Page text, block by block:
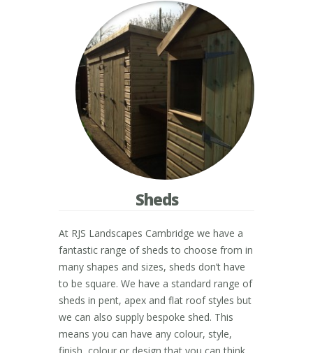
Sheds
At RJS Landscapes Cambridge we have a
fantastic range of sheds to choose from in
many shapes and sizes, sheds don’t have
to be square. We have a standard range of
sheds in pent, apex and flat roof styles but
we can also supply bespoke shed. This
means you can have any colour, style,